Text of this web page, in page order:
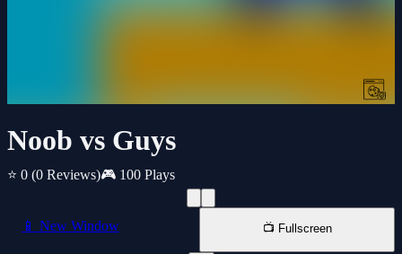
Noob vs Guys
⭐ 0 (0 Reviews)🎮 100 Plays
📱 New Window 📺 Fullscreen